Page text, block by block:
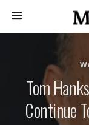
Tom
Continue